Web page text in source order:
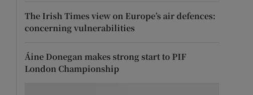
The Irish Times view on Europe’s air defences:
concerning vulnerabilities
Áine Donegan makes strong start to PIF
London Championship